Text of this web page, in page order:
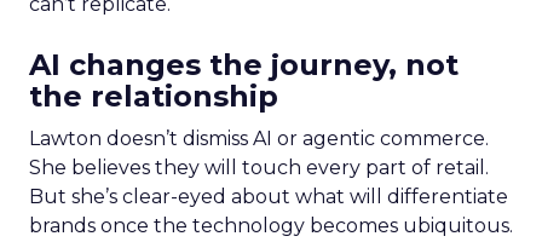
AI changes the journey, not
the relationship
Lawton doesn’t dismiss AI or agentic commerce.
She believes they will touch every part of retail.
But she’s clear-eyed about what will differentiate
brands once the technology becomes ubiquitous.